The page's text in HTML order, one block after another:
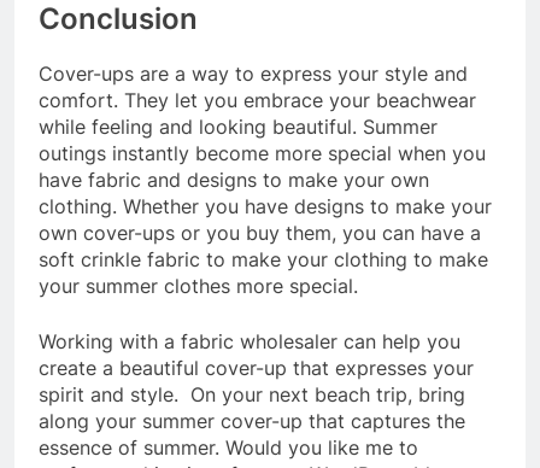
Conclusion
Cover-ups are a way to express your style and
comfort. They let you embrace your beachwear
while feeling and looking beautiful. Summer
outings instantly become more special when you
have fabric and designs to make your own
clothing. Whether you have designs to make your
own cover-ups or you buy them, you can have a
soft crinkle fabric to make your clothing to make
your summer clothes more special.
Working with a fabric wholesaler can help you
create a beautiful cover-up that expresses your
spirit and style. On your next beach trip, bring
along your summer cover-up that captures the
essence of summer. Would you like me to